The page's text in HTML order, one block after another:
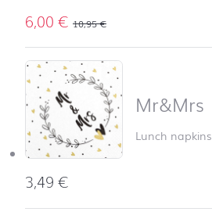
6,00€ 10,95€
Mr&Mrs
Lunch napkins
3,49€